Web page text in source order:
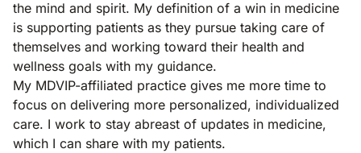
the mind and spirit. My definition of a win in medicine
is supporting patients as they pursue taking care of
themselves and working toward their health and
wellness goals with my guidance.
My MDVIP-affiliated practice gives me more time to
focus on delivering more personalized, individualized
care. I work to stay abreast of updates in medicine,
which I can share with my patients.